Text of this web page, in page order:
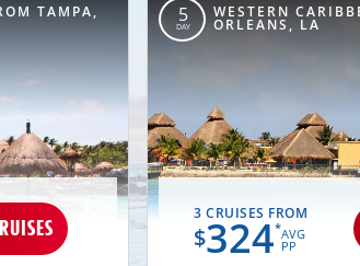
TAMPA, 5
DAY
WESTERN
ORLEANS, LA
3 CRUISES FROM
$324*AVG
PP